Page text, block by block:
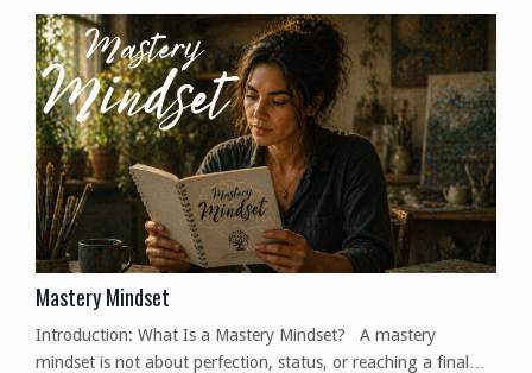
they are based on opinion, drawing from observation and
experience, and not a definitive fact, so, as always, I invite
you to think for yourselves on the mat...
Mastery Mindset
Introduction: What Is a Mastery Mindset? A mastery
mindset is not about perfection, status, or reaching a final